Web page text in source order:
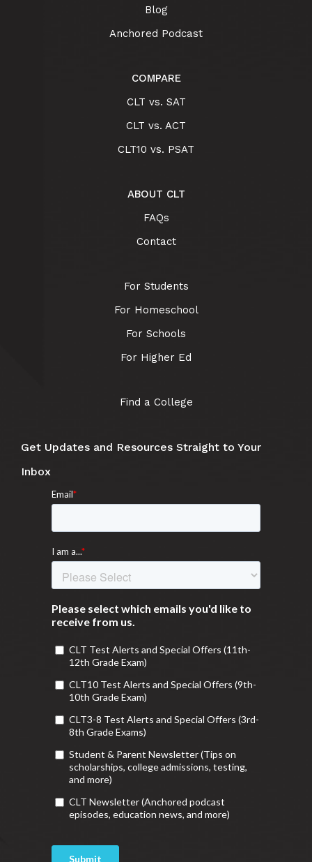
Blog
Anchored Podcast
COMPARE
CLT vs. SAT
CLT vs. ACT
CLT10 vs. PSAT
ABOUT CLT
FAQs
Contact
For Students
For Homeschool
For Schools
For Higher Ed
Find a College
Get Updates and Resources Straight to Your
Inbox